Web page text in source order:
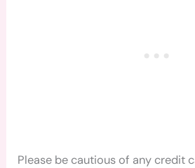
Please be cautious of any credit